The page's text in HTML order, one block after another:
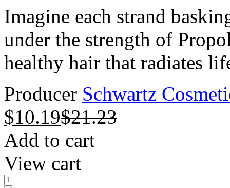
Imagine each strand
under the strength of
healthy hair that radiates
Producer Schwartz
$10.19$21.23
Add to cart
View cart